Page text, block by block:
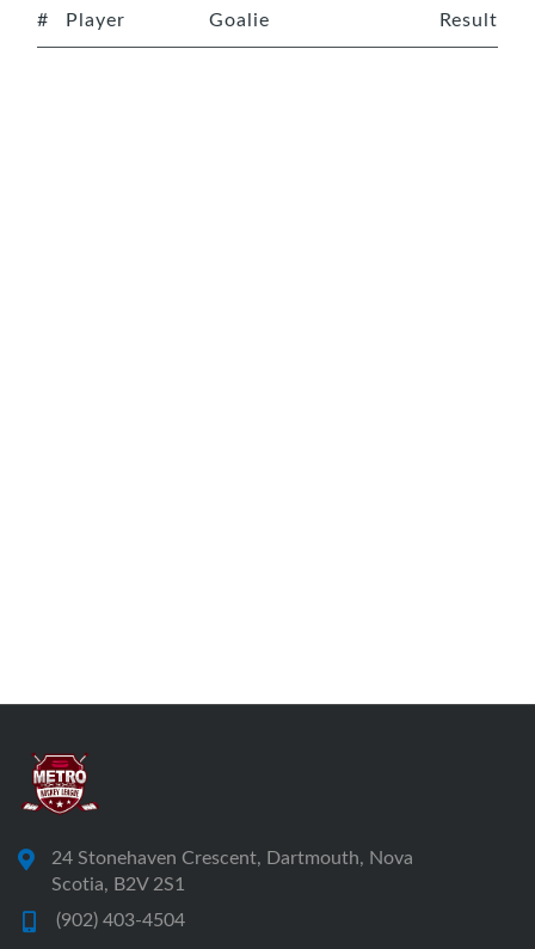
# Player Goalie Result
24 Stonehaven Crescent, Dartmouth, Nova
Scotia, B2V 2S1
(902) 403-4504